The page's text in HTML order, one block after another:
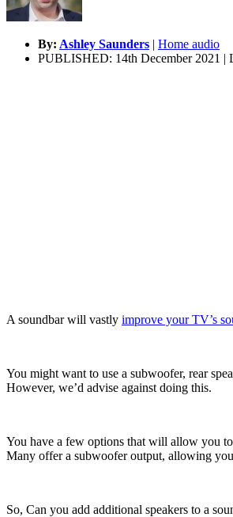
By: Ashley Saunders | Home audio
PUBLISHED: 14th December 2021 |
A soundbar will vastly improve your TV’s
You might want to use a subwoofer, rear
However, we’d advise against doing this.
You have a few options that will allow you
Many offer a subwoofer output, allowing
So, Can you add additional speakers to a